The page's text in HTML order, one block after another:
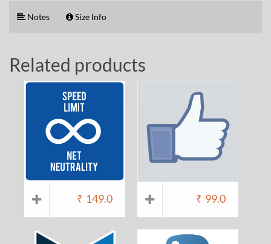
Notes Size Info
Related products
₹ 149.0 ₹ 99.0